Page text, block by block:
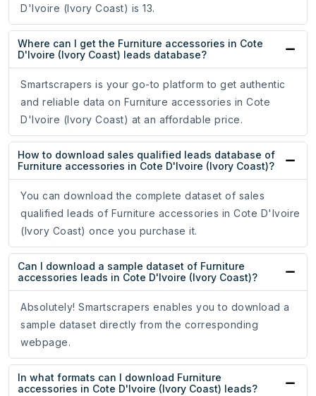
D'Ivoire (Ivory Coast) is 13.
Where can I get the Furniture accessories in Cote
D'Ivoire (Ivory Coast) leads database?
Smartscrapers is your go-to platform to get authentic
and reliable data on Furniture accessories in Cote
D'Ivoire (Ivory Coast) at an affordable price.
How to download sales qualified leads database of
Furniture accessories in Cote D'Ivoire (Ivory Coast)?
You can download the complete dataset of sales
qualified leads of Furniture accessories in Cote D'Ivoire
(Ivory Coast) once you purchase it.
Can I download a sample dataset of Furniture
accessories leads in Cote D'Ivoire (Ivory Coast)?
Absolutely! Smartscrapers enables you to download a
sample dataset directly from the corresponding
webpage.
In what formats can I download Furniture
accessories in Cote D'Ivoire (Ivory Coast) leads?